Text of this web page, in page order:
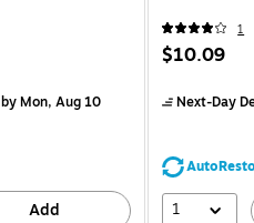
by Mon, Aug 10
Add
1
$10.09
Next-Day
1